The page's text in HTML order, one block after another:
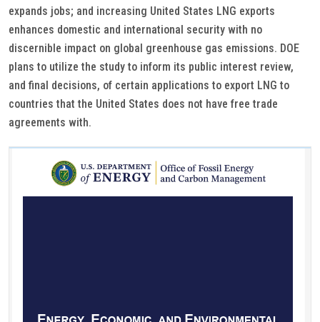
expands jobs; and increasing United States LNG exports
enhances domestic and international security with no
discernible impact on global greenhouse gas emissions. DOE
plans to utilize the study to inform its public interest review,
and final decisions, of certain applications to export LNG to
countries that the United States does not have free trade
agreements with.